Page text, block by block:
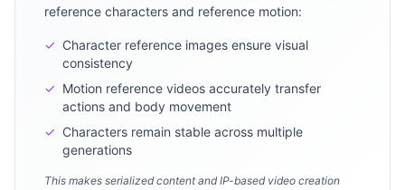
reference characters and reference motion:
✓ Character reference images ensure visual
consistency
✓ Motion reference videos accurately transfer
actions and body movement
✓ Characters remain stable across multiple
generations
This makes serialized content and IP-based video creation